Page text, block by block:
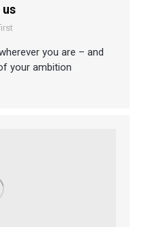
you are – and
your ambition